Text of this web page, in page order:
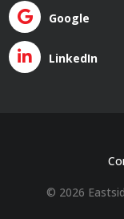
Google
LinkedIn
© 2026